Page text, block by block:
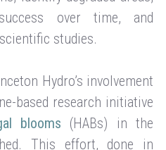
over time, and
studies.
Hydro’s involvement
based research initiative
blooms (HABs) in the
This effort, done in